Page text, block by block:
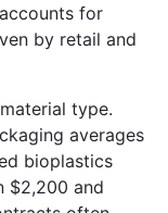
for
by retail and
type.
averages
bioplastics
$2,200 and